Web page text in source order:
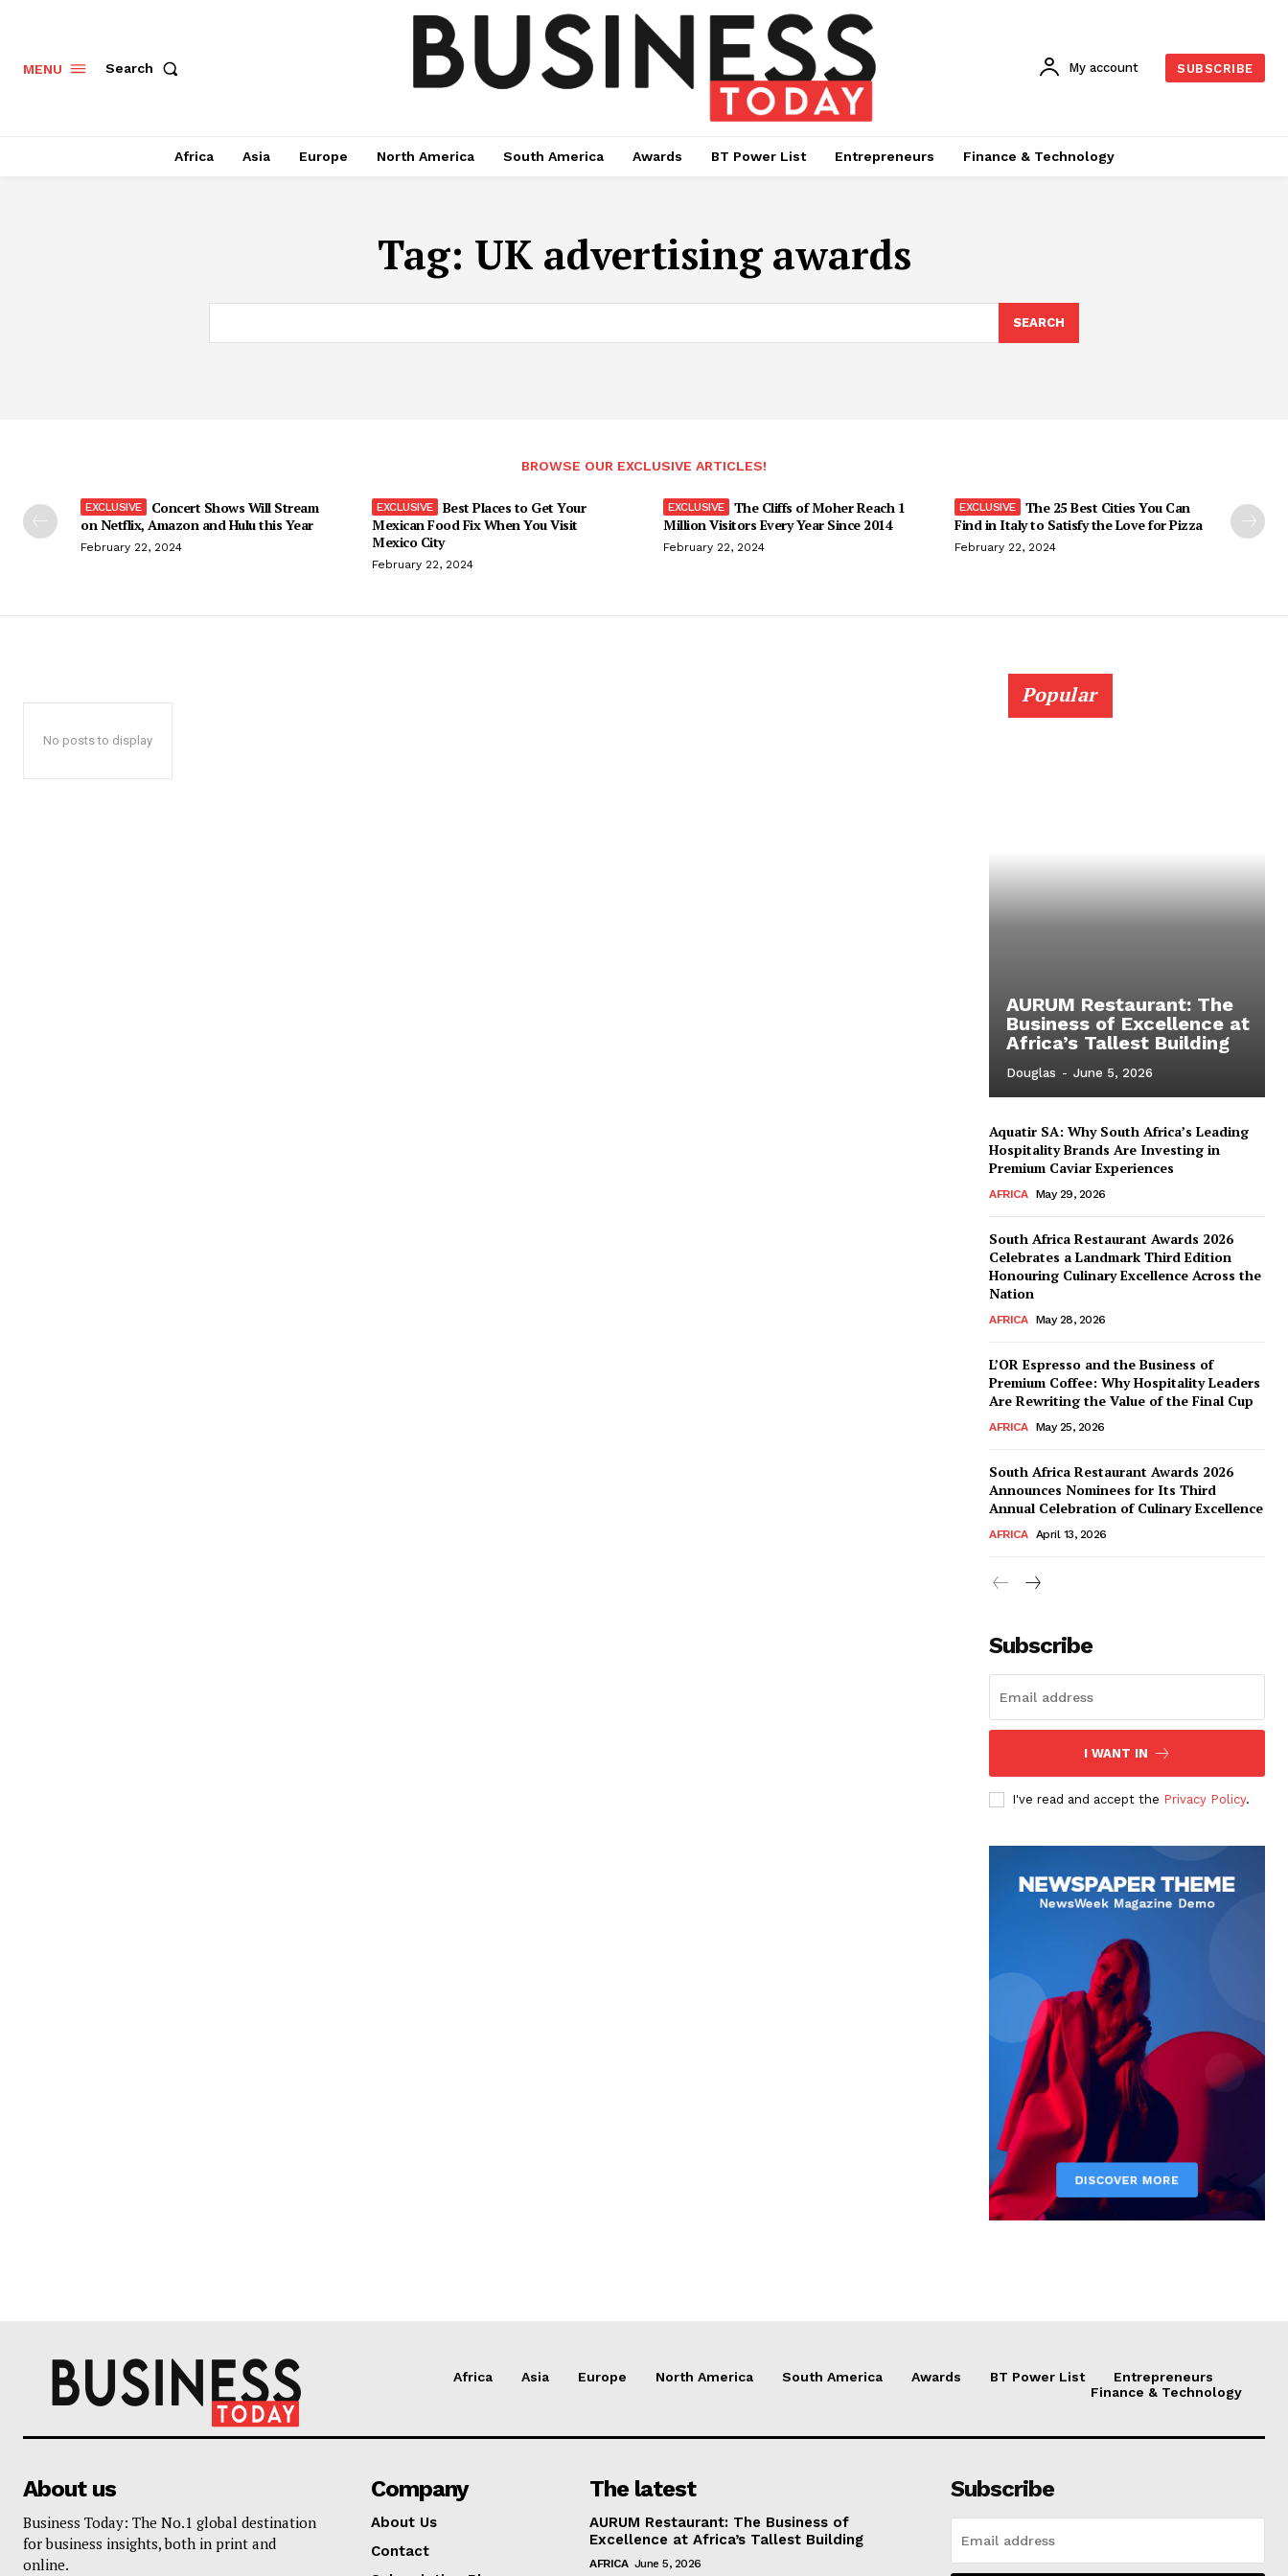
MENU Search My account SUBSCRIBE
Africa Asia Europe North America South America Awards BT Power List Entrepreneurs Finance & Technology
Tag: UK advertising awards
SEARCH
BROWSE OUR EXCLUSIVE ARTICLES!
Concert Shows Will Stream
on Netflix, Amazon and Hulu this Year
February 22, 2024
Best Places to Get Your
Mexican Food Fix When You Visit
Mexico City
February 22, 2024
The Cliffs of Moher Reach 1
Million Visitors Every Year Since 2014
February 22, 2024
The 25 Best Cities You Can
Find in Italy to Satisfy the Love for Pizza
February 22, 2024
No posts to display
Popular
AURUM Restaurant: The
Business of Excellence at
Africa’s Tallest Building
Douglas - June 5, 2026
Aquatir SA: Why South Africa’s Leading
Hospitality Brands Are Investing in
Premium Caviar Experiences
AFRICA May 29, 2026
South Africa Restaurant Awards 2026
Celebrates a Landmark Third Edition
Honouring Culinary Excellence Across the
Nation
AFRICA May 28, 2026
L’OR Espresso and the Business of
Premium Coffee: Why Hospitality Leaders
Are Rewriting the Value of the Final Cup
AFRICA May 25, 2026
South Africa Restaurant Awards 2026
Announces Nominees for Its Third
Annual Celebration of Culinary Excellence
AFRICA April 13, 2026
Subscribe
I WANT IN
I've read and accept the Privacy Policy.
Africa Asia Europe North America South America Awards BT Power List
Entrepreneurs
Finance & Technology
About us
Business Today: The No.1 global destination
for business insights, both in print and
online.
Company
About Us
Contact
The latest
AURUM Restaurant: The Business of
Excellence at Africa’s Tallest Building
AFRICA June 5, 2026
Subscribe